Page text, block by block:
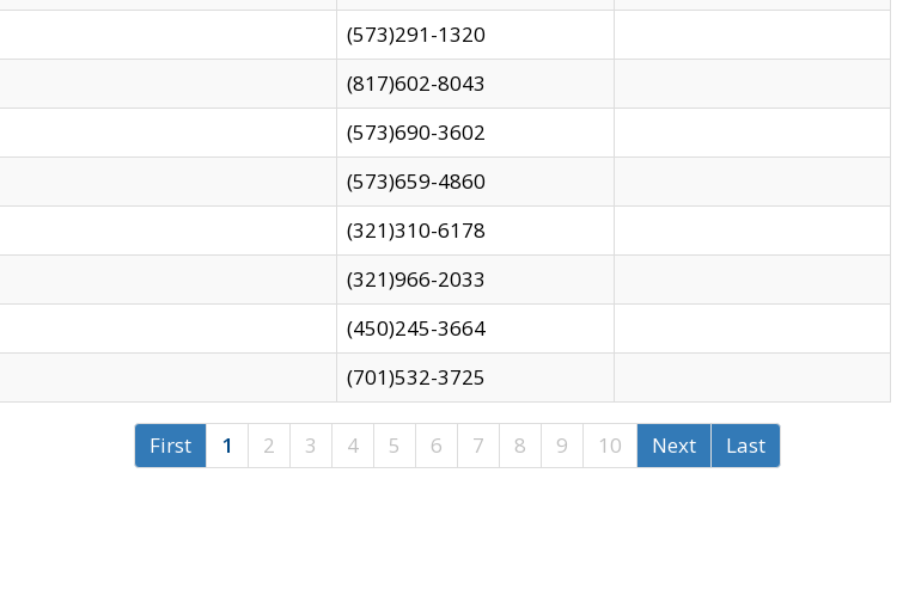
(573)291-1320
(817)602-8043
(573)690-3602
(573)659-4860
(321)310-6178
(321)966-2033
(450)245-3664
(701)532-3725
First 1 2 3 4 5 6 7 8 9 10 Next Last